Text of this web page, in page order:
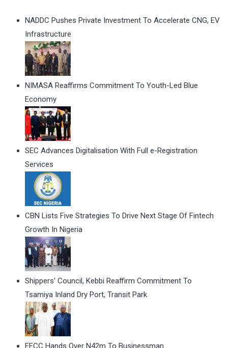
NADDC Pushes Private Investment To Accelerate CNG, EV
Infrastructure
NIMASA Reaffirms Commitment To Youth-Led Blue
Economy
SEC Advances Digitalisation With Full e-Registration
Services
CBN Lists Five Strategies To Drive Next Stage Of Fintech
Growth In Nigeria
Shippers' Council, Kebbi Reaffirm Commitment To
Tsamiya Inland Dry Port, Transit Park
EFCC Hands Over N42m To Businessman